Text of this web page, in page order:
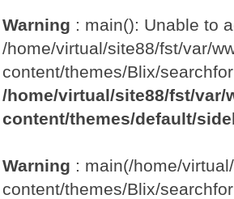
Warning : main(): Unable to
/home/virtual/site88/fst/var/
content/themes/Blix/
/home/virtual/site88/fst/var/
content/themes/default/
Warning : main(/home/
content/themes/Blix/